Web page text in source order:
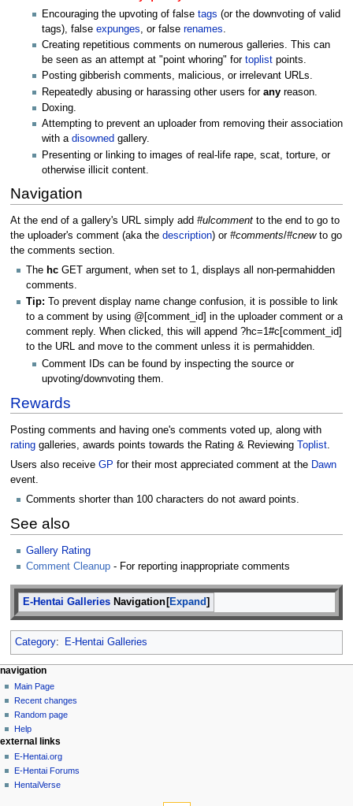
Encouraging the upvoting of falsetags (or the downvoting of valid
tags), falseexpunges, or falserenames.
Creating repetitious comments on numerous galleries. This can
be seen as an attempt at "point whoring" fortoplist points.
Posting gibberish comments, malicious, or irrelevant URLs.
Repeatedly abusing or harassing other users forany reason.
Doxing.
Attempting to prevent an uploader from removing their association
with adisowned gallery.
Presenting or linking to images of real-life rape, scat, torture, or
otherwise illicit content.
Navigation
At the end of a gallery's URL simply add #ulcommentto the end to go to
the uploader's comment (aka the description) or #comments/#cnewto go
the comments section.
The hc GET argument, when set to 1, displays all non-permahidden
comments.
Tip: To prevent display name change confusion, it is possible to link
to a comment by using @[comment_id] in the uploader comment or a
comment reply. When clicked, this will append ?hc=1#c[comment_id]
to the URL and move to the comment unless it is permahidden.
Comment IDs can be found by inspecting the source or
upvoting/downvoting them.
Rewards
Posting comments and having one's comments voted up, along with
ratinggalleries, awards points towards the Rating & Reviewing Toplist.
Users also receive GP for their most appreciated comment at the Dawn
event.
Comments shorter than 100 characters do not award points.
See also
Gallery Rating
Comment Cleanup - For reporting inappropriate comments
Expand
E-Hentai Galleries Navigation
Category: E-Hentai Galleries
N
a
v
g
a
page actions
page
discussion
read
view
source
history
personal tools
create
account
log
in
navigation
Main Page
Recent changes
Random page
Help
external links
E-Hentai.org
E-Hentai Forums
HentaiVerse